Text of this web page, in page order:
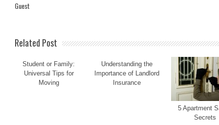
Guest
Related Post
Student or Family:
Universal Tips for
Moving
Understanding the
Importance of Landlord
Insurance
5 Apartment
Secrets